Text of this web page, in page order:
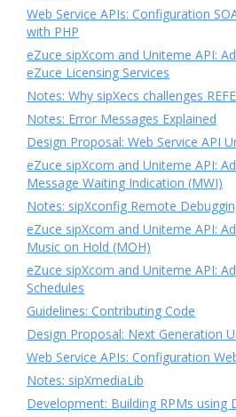
Web Service APIs: Configuration
with PHP
eZuce sipXcom and Uniteme API:
eZuce Licensing Services
Notes: Why sipXecs challenges
Notes: Error Messages Explained
Design Proposal: Web Service API
eZuce sipXcom and Uniteme API:
Message Waiting Indication (MWI)
Notes: sipXconfig Remote
eZuce sipXcom and Uniteme API:
Music on Hold (MOH)
eZuce sipXcom and Uniteme API:
Schedules
Guidelines: Contributing Code
Design Proposal: Next Generation
Web Service APIs: Configuration
Notes: sipXmediaLib
Development: Building RPMs using